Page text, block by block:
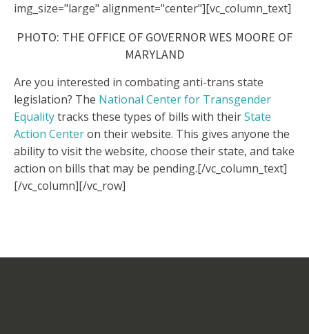
img_size="large" alignment="center"][vc_column_text]
PHOTO: THE OFFICE OF GOVERNOR WES MOORE OF
MARYLAND
Are you interested in combating anti-trans state
legislation? The National Center for Transgender
Equalitytracks these types of bills with theirState
Action Centeron their website. This gives anyone the
ability to visit the website, choose their state, and take
action on bills that may be pending.[/vc_column_text]
[/vc_column][/vc_row]